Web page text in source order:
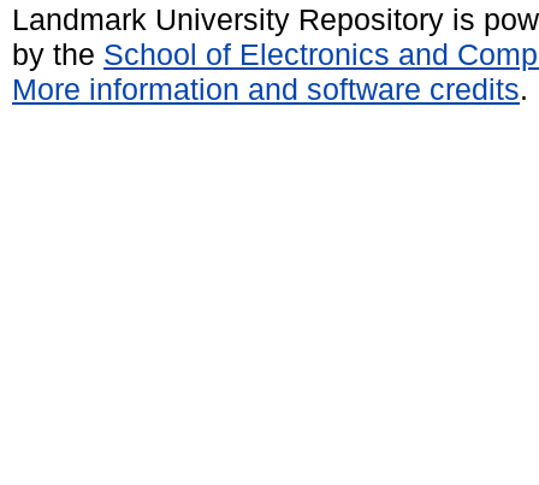
Landmark University Repository is
by the School of Electronics and
More information and software credits.